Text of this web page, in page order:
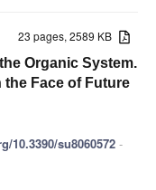
23 pages, 2589 KB
Organic System.
Face of Future
10.3390/su8060572 -